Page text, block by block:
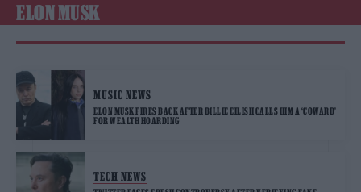
ELON MUSK
MUSIC NEWS
ELON MUSK FIRES BACK AFTER BILLIE EILISH CALLS HIM A ‘COWARD’
FOR WEALTH HOARDING
TECH NEWS